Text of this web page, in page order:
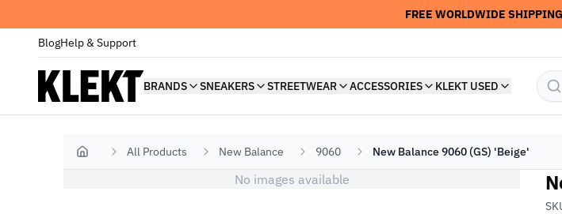
FREE WORLDWIDE SHIPPING
BlogHelp & Support
BRANDS SNEAKERS STREETWEAR ACCESSORIES KLEKT USED
Home All Products New Balance 9060 New Balance 9060 (GS) 'Beige'
No images available